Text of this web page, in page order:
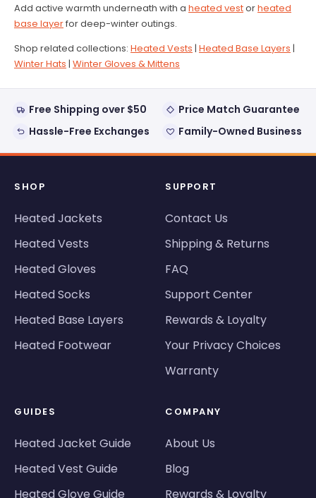
Add active warmth underneath with a heated vestorheated
base layerfor deep-winter outings.
Shop related collections: Heated Vests | Heated Base Layers |
Winter Hats | Winter Gloves & Mittens
Free Shipping over $50
Price Match Guarantee
Hassle-Free Exchanges
Family-Owned Business
SHOP
Heated Jackets
Heated Vests
Heated Gloves
Heated Socks
Heated Base Layers
Heated Footwear
SUPPORT
Contact Us
Shipping & Returns
FAQ
Support Center
Rewards & Loyalty
Your Privacy Choices
Warranty
GUIDES
Heated Jacket Guide
Heated Vest Guide
Heated Glove Guide
COMPANY
About Us
Blog
Rewards & Loyalty